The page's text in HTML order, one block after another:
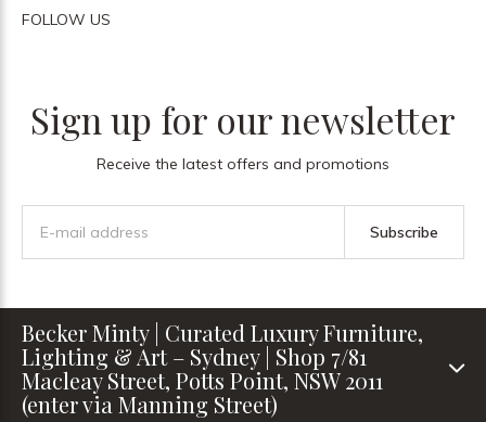
FOLLOW US
Sign up for our newsletter
Receive the latest offers and promotions
Subscribe
Becker Minty | Curated Luxury Furniture,
Lighting & Art – Sydney | Shop 7/81
Macleay Street, Potts Point, NSW 2011
(enter via Manning Street)